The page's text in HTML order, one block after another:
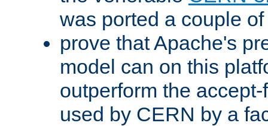
was ported a couple
prove that Apache's
model can on this
outperform the
used by CERN by a